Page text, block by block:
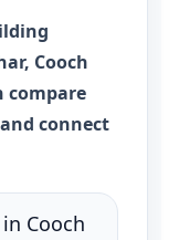
Cooch
compare
connect
Cooch